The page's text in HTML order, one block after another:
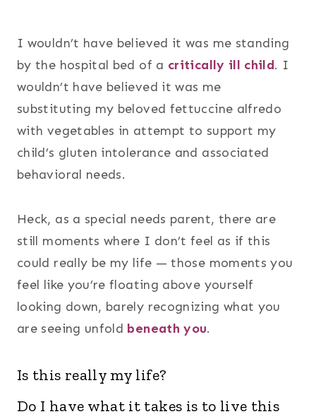
I wouldn’t have believed it was me standing
by the hospital bed of a critically ill child. I
wouldn’t have believed it was me
substituting my beloved fettuccine alfredo
with vegetables in attempt to support my
child’s gluten intolerance and associated
behavioral needs.
Heck, as a special needs parent, there are
still moments where I don’t feel as if this
could really be my life — those moments you
feel like you’re floating above yourself
looking down, barely recognizing what you
are seeing unfold beneath you.
Is this really my life?
Do I have what it takes is to live this